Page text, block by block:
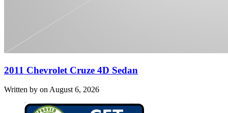
2011 Chevrolet Cruze 4D Sedan
Written by on August 6, 2026